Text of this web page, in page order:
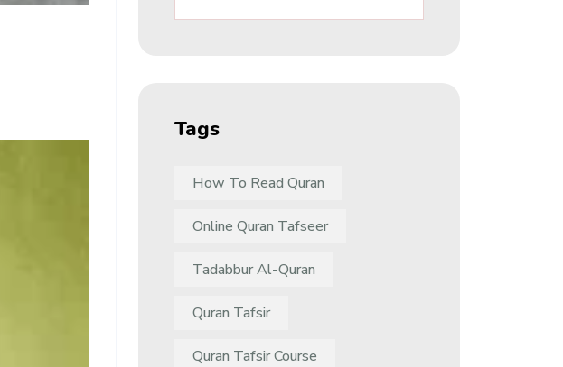
Tags
How To Read Quran
Online Quran Tafseer
Tadabbur Al-Quran
Quran Tafsir
Quran Tafsir Course